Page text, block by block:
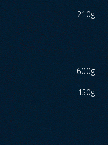
210g
600g
150g